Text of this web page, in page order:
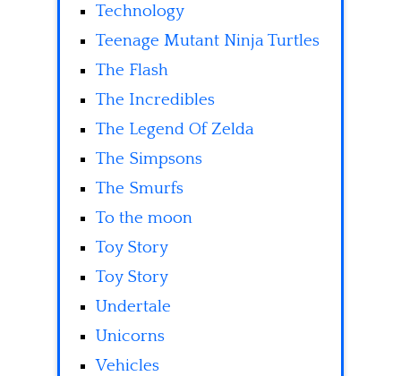
Technology
Teenage Mutant Ninja Turtles
The Flash
The Incredibles
The Legend Of Zelda
The Simpsons
The Smurfs
To the moon
Toy Story
Toy Story
Undertale
Unicorns
Vehicles